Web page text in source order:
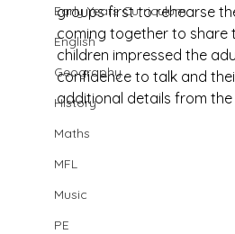
Early Years Curriculum
English
Geography
History
Maths
MFL
Music
PE
groups first to rehearse
coming together to share
children impressed the
confidence to talk and
additional details from